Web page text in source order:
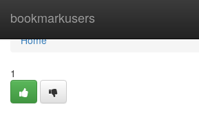
bookmarkusers
Home
Home
1